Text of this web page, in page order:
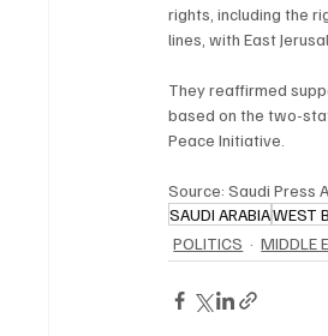
rights, including the
lines, with East
They reaffirmed
based on the two-
Peace Initiative.
Source: Saudi Press
SAUDI ARABIAWEST
POLITICS
MIDDLE